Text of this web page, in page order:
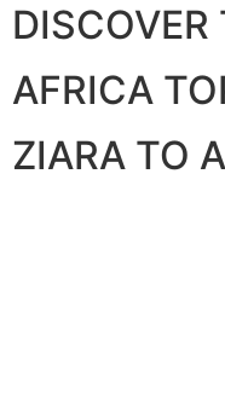
AFRICA
ZIARA TO